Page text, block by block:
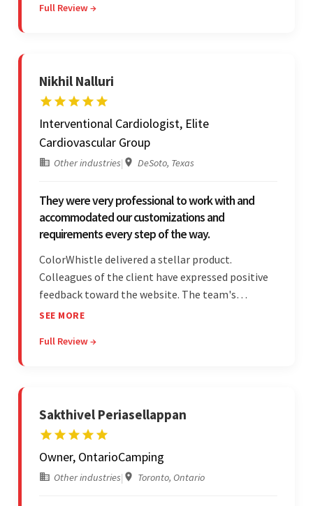
Colorwhistle's flexibility and collaborative
Full Review →
Nikhil Nalluri
Interventional Cardiologist, Elite
Cardiovascular Group
Other industries| DeSoto, Texas
They were very professional to work with and
accommodated our customizations and
requirements every step of the way.
ColorWhistle delivered a stellar product.
Colleagues of the client have expressed positive
feedback toward the website. The team's
professionalism and commitment to supporting
project management style. Their quality of work
SEE MORE
Full Review →
Sakthivel Periasellappan
Owner, OntarioCamping
Other industries| Toronto, Ontario